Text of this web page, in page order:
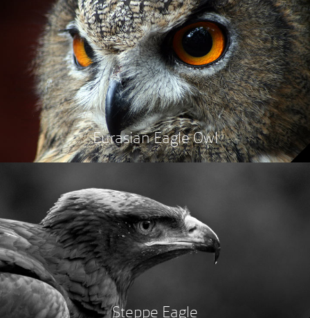
Eurasian Eagle Owl
Steppe Eagle